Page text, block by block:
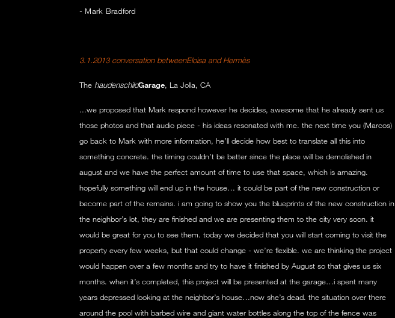
- Mark Bradford
3.1.2013 conversation betweenEloisa and Hermès
The haudenschildGarage, La Jolla, CA
...we proposed that Mark respond however he decides, awesome that he already sent us
those photos and that audio piece - his ideas resonated with me. the next time you (Marcos)
go back to Mark with more information, he’ll decide how best to translate all this into
something concrete. the timing couldn’t be better since the place will be demolished in
august and we have the perfect amount of time to use that space, which is amazing.
hopefully something will end up in the house… it could be part of the new construction or
become part of the remains. i am going to show you the blueprints of the new construction in
the neighbor’s lot, they are finished and we are presenting them to the city very soon. it
would be great for you to see them. today we decided that you will start coming to visit the
property every few weeks, but that could change - we’re flexible. we are thinking the project
would happen over a few months and try to have it finished by August so that gives us six
months. when it’s completed, this project will be presented at the garage…i spent many
years depressed looking at the neighbor’s house…now she’s dead. the situation over there
around the pool with barbed wire and giant water bottles along the top of the fence was